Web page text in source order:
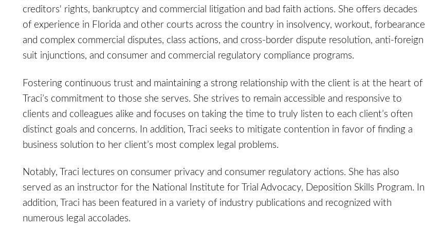
creditors' rights, bankruptcy and commercial litigation and bad faith actions. She offers decades
of experience in Florida and other courts across the country in insolvency, workout, forbearance
and complex commercial disputes, class actions, and cross-border dispute resolution, anti-foreign
suit injunctions, and consumer and commercial regulatory compliance programs.
Fostering continuous trust and maintaining a strong relationship with the client is at the heart of
Traci’s commitment to those she serves. She strives to remain accessible and responsive to
clients and colleagues alike and focuses on taking the time to truly listen to each client’s often
distinct goals and concerns. In addition, Traci seeks to mitigate contention in favor of finding a
business solution to her client’s most complex legal problems.
Notably, Traci lectures on consumer privacy and consumer regulatory actions. She has also
served as an instructor for the National Institute for Trial Advocacy, Deposition Skills Program. In
addition, Traci has been featured in a variety of industry publications and recognized with
numerous legal accolades.